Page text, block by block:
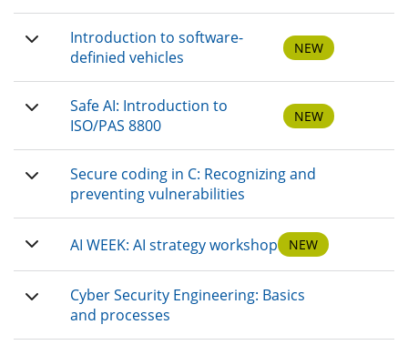
Introduction to software-
definied vehicles
NEW
Safe AI: Introduction to
ISO/PAS 8800
NEW
Secure coding in C: Recognizing and
preventing vulnerabilities
AI WEEK: AI strategy workshop NEW
Cyber Security Engineering: Basics
and processes